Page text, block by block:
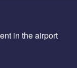
in the airport